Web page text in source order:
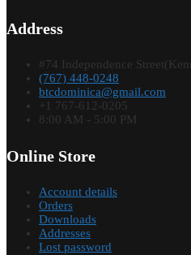
Address
#74 Independence
(767) 448-0248
btcdominica@gmail.com
+1 767-612-0205
8:00 AM - 5:00 PM
Online Store
Account details
Orders
Downloads
Addresses
Lost password